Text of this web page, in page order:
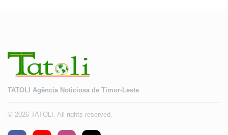
TATOLI Agência Noticiosa de Timor-Leste
© 2026 TATOLI. All rights reserved.